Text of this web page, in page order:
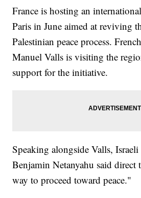
France is hosting an
Paris in June aimed at reviving
Palestinian peace process.
Manuel Valls is visiting the
support for the initiative.
Speaking alongside Valls,
Benjamin Netanyahu said direct
way to proceed toward peace."